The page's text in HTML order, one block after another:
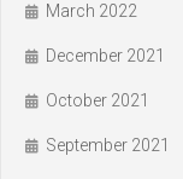
March 2022
December 2021
October 2021
September 2021